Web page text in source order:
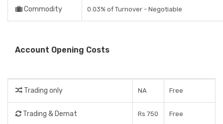
Commodity 0.03% of Turnover - Negotiable
Account Opening Costs
Trading only NA Free
Trading & Demat Rs 750 Free